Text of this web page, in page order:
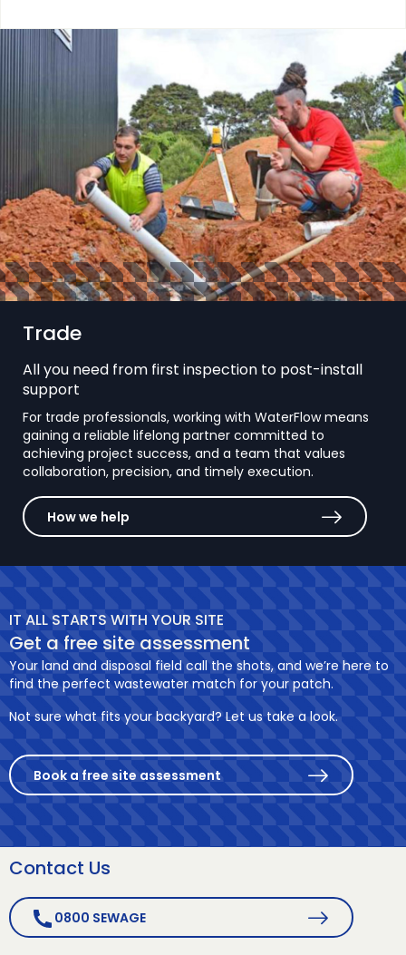
Trade
All you need from first inspection to post-install
support
For trade professionals, working with WaterFlow means
gaining a reliable lifelong partner committed to
achieving project success, and a team that values
collaboration, precision, and timely execution.
How we help
IT ALL STARTS WITH YOUR SITE
Get a free site assessment
Your land and disposal field call the shots, and we’re here to
find the perfect wastewater match for your patch.
Not sure what fits your backyard? Let us take a look.
Book a free site assessment
Contact Us
0800 SEWAGE